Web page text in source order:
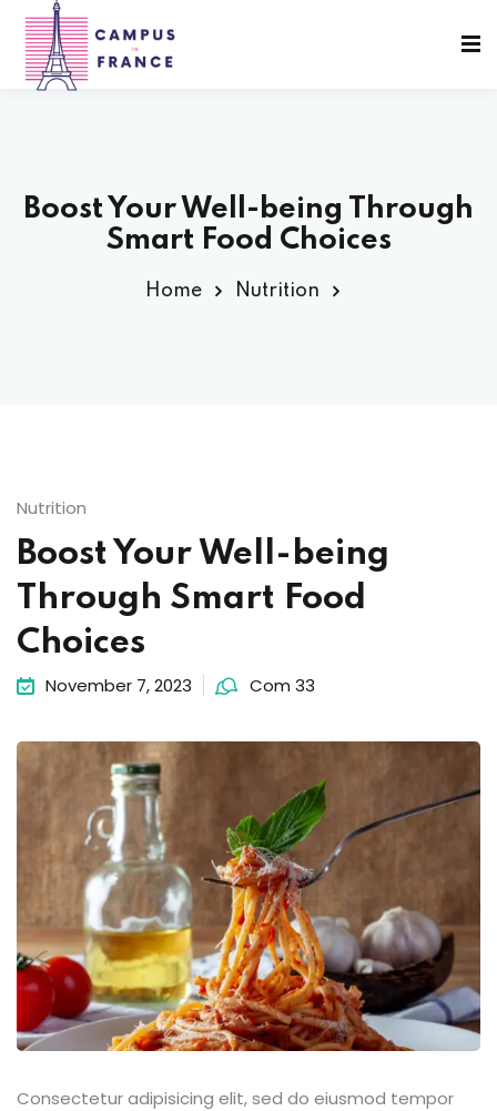
Boost Your Well-being Through
Smart Food Choices
Home Nutrition
Nutrition
Boost Your Well-being
Through Smart Food
Choices
November 7, 2023 Com 33
Consectetur adipisicing elit, sed do eiusmod tempor